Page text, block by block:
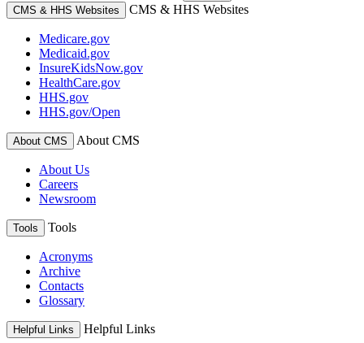
CMS & HHS Websites
CMS & HHS Websites
Medicare.gov
Medicaid.gov
InsureKidsNow.gov
HealthCare.gov
HHS.gov
HHS.gov/Open
About CMS About CMS
About Us
Careers
Newsroom
Tools Tools
Acronyms
Archive
Contacts
Glossary
Helpful Links Helpful Links